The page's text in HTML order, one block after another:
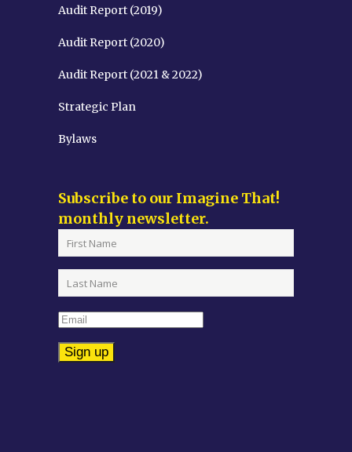
Audit Report (2019)
Audit Report (2020)
Audit Report (2021 & 2022)
Strategic Plan
Bylaws
Subscribe to our Imagine That!
monthly newsletter.